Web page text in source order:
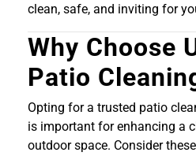
clean, safe, and inviting for
Why Choose
Patio
Opting for a trusted patio
is important for enhancing a
outdoor space. Consider